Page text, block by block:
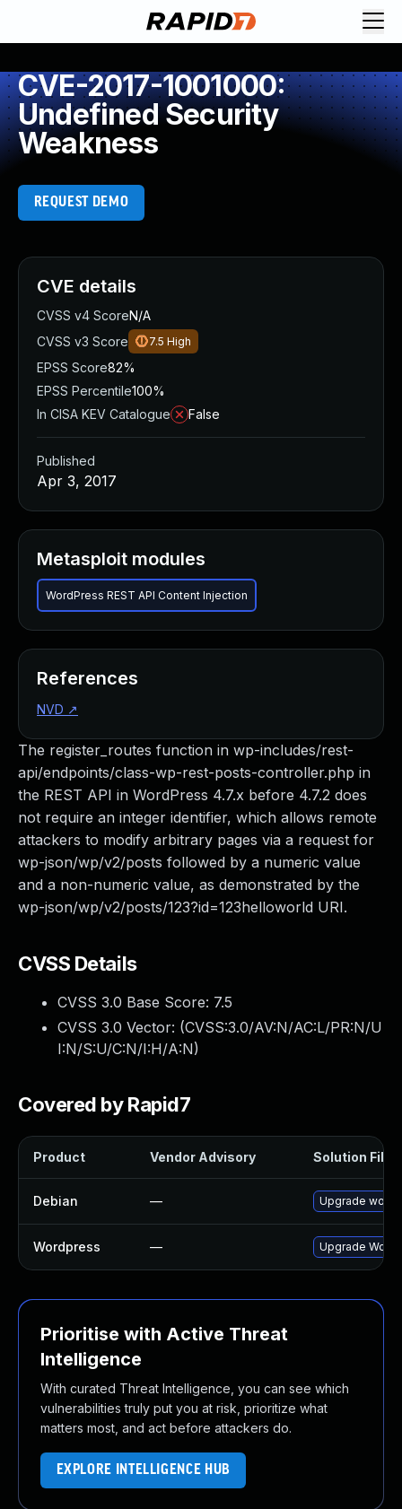
CVE-2017-1001000:
Undefined Security
Weakness
REQUEST DEMO
The register_routes function in wp-includes/rest-
api/endpoints/class-wp-rest-posts-controller.php in
the REST API in WordPress 4.7.x before 4.7.2 does
not require an integer identifier, which allows remote
attackers to modify arbitrary pages via a request for
wp-json/wp/v2/posts followed by a numeric value
and a non-numeric value, as demonstrated by the
wp-json/wp/v2/posts/123?id=123helloworld URI.
CVSS Details
CVSS 3.0 Base Score: 7.5
CVSS 3.0 Vector: (CVSS:3.0/AV:N/AC:L/PR:N/U
I:N/S:U/C:N/I:H/A:N)
Covered by Rapid7
Product Vendor Advisory Solution File
Debian — Upgrade
Wordpress — Upgrade
Prioritise with Active Threat
Intelligence
With curated Threat Intelligence, you can see which
vulnerabilities truly put you at risk, prioritize what
matters most, and act before attackers do.
EXPLORE INTELLIGENCE HUB
CVE details
CVSS v4 ScoreN/A
CVSS v3 Score
7.5 High
EPSS Score82%
EPSS Percentile100%
In CISA KEV Catalogue
False
Published
Apr 3, 2017
Metasploit modules
WordPress REST API Content Injection
References
NVD ↗